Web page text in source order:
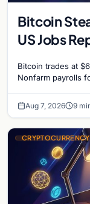
Bitcoin
US Jobs
Bitcoin trades at
Nonfarm payrolls
Aug 7, 2026 9
CRYPTOCURRENCY